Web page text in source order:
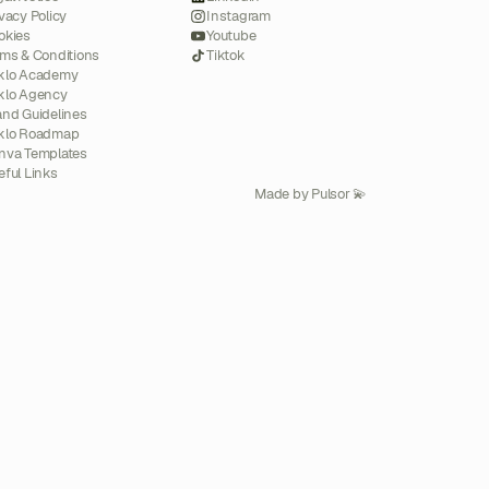
Policy
& Conditions
Academy
Agency
Guidelines
Roadmap
Templates
Links
Instagram
Youtube
Tiktok
Made by Pulsor 💫